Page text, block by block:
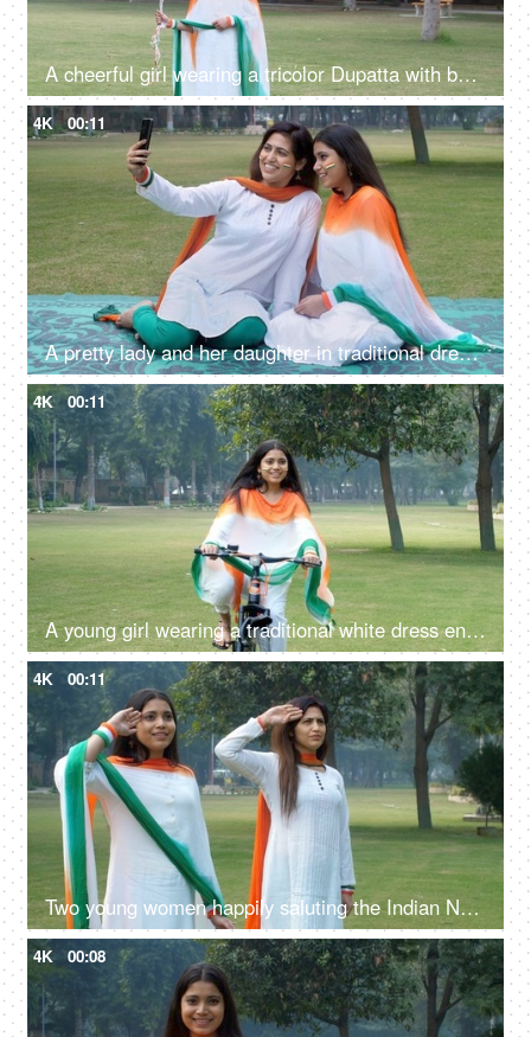
A cheerful girl wearing a tricolor Dupatta with balloons on Republic Day celebrations
4K 00:11
A pretty lady and her daughter in traditional dress clicking a selfie on Republic Day
4K 00:11
A young girl wearing a traditional white dress enjoying cycling on Republic Day
4K 00:11
Two young women happily saluting the Indian National Flag while standing together
4K 00:08